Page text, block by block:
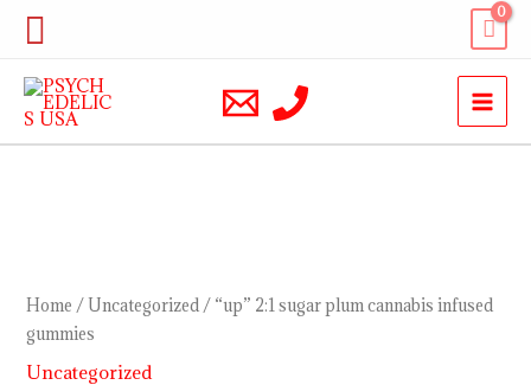
Skip
content
Search
Home /Uncategorized / “up” 2:1 sugar plum cannabis infused
gummies
Uncategorized
sugar
plum
cannabis